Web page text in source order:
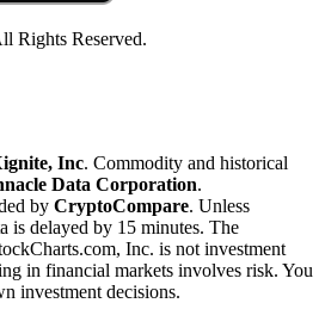
Rights Reserved.
Inc. Commodity and historical
Data Corporation.
by CryptoCompare. Unless
is delayed by 15 minutes. The
Inc. is not investment
in financial markets involves risk. You
investment decisions.